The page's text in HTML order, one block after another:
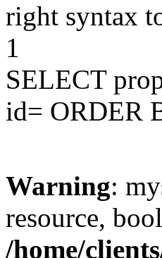
right syntax
1
SELECT
id= ORDER
Warning:
resource,
/home/